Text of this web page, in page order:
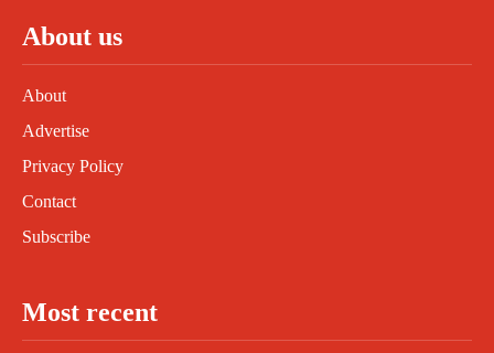
About us
About
Advertise
Privacy Policy
Contact
Subscribe
Most recent